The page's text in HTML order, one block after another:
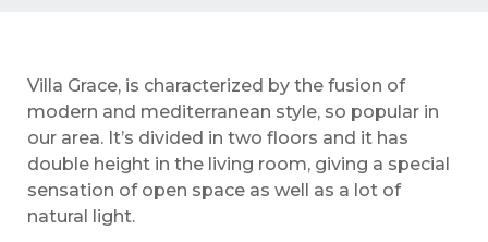
Villa Grace, is characterized by the fusion of
modern and mediterranean style, so popular in
our area. It’s divided in two floors and it has
double height in the living room, giving a special
sensation of open space as well as a lot of
natural light.